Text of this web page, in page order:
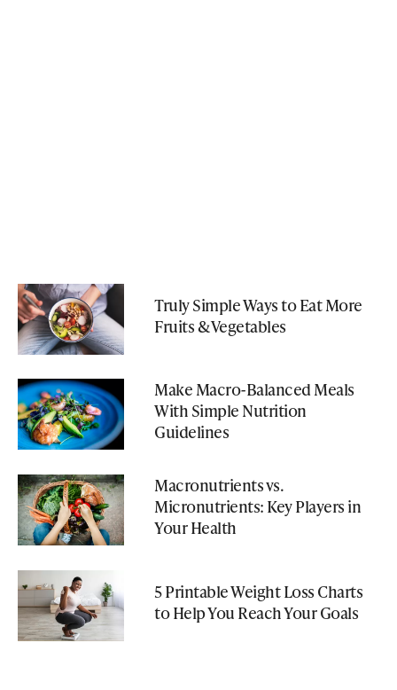
Truly Simple Ways to Eat More
Fruits & Vegetables
Make Macro-Balanced Meals
With Simple Nutrition
Guidelines
Macronutrients vs.
Micronutrients: Key Players in
Your Health
5 Printable Weight Loss Charts
to Help You Reach Your Goals